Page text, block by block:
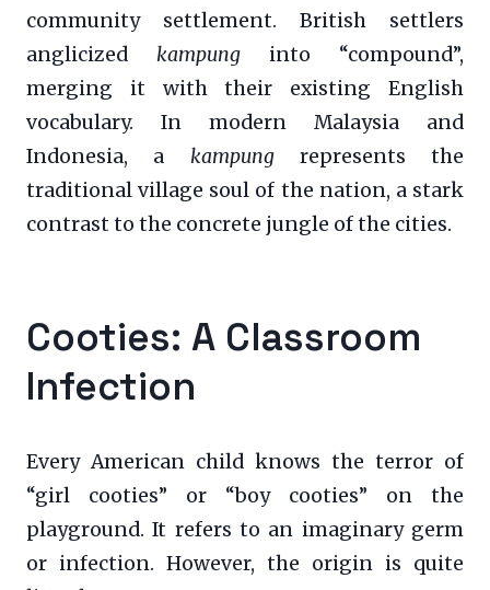
community settlement. British settlers
anglicized kampung into “compound”,
merging it with their existing English
vocabulary. In modern Malaysia and
Indonesia, a kampungrepresents the
traditional village soul of the nation, a stark
contrast to the concrete jungle of the cities.
Cooties: A Classroom
Infection
Every American child knows the terror of
“girl cooties” or “boy cooties” on the
playground. It refers to an imaginary germ
or infection. However, the origin is quite